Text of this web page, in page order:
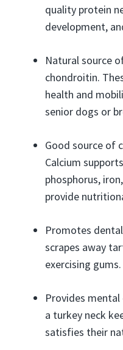
quality protein
development,
Natural source
chondroitin.
health and
senior dogs or
Good source of
Calcium
phosphorus,
provide
Promotes
scrapes away
exercising gums.
Provides
a turkey neck
satisfies their